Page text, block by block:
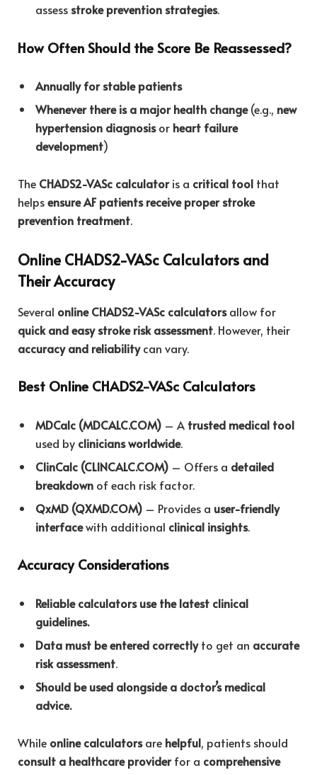
assess stroke prevention strategies.
How Often Should the Score Be Reassessed?
Annually for stable patients
Whenever there is a major health change(e.g., new
hypertension diagnosisor heart failure
development)
The CHADS2-VASc calculatoris a critical tool that
helpsensure AF patients receive proper stroke
prevention treatment.
Online CHADS2-VASc Calculators and
Their Accuracy
Several online CHADS2-VASc calculatorsallow for
quick and easy stroke risk assessment. However, their
accuracy and reliabilitycan vary.
Best Online CHADS2-VASc Calculators
MDCalc (MDCALC.COM) – A trusted medical tool
used by clinicians worldwide.
ClinCalc (CLINCALC.COM) – Offers a detailed
breakdown of each risk factor.
QxMD (QXMD.COM) – Provides a user-friendly
interfacewith additional clinical insights.
Accuracy Considerations
Reliable calculators use the latest clinical
guidelines.
Data must be entered correctlyto get an accurate
risk assessment.
Should be used alongside a doctor’s medical
advice.
While online calculatorsare helpful, patients should
consult a healthcare providerfor a comprehensive